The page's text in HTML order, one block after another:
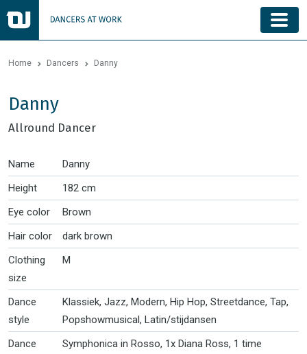
Home Dancers Danny
Danny
Allround Dancer
Name
Danny
Height
182 cm
Eye color
Brown
Hair color
dark brown
Clothing
size
M
Dance
style
Klassiek, Jazz, Modern, Hip Hop, Streetdance, Tap,
Popshowmusical, Latin/stijdansen
Dance
Symphonica in Rosso, 1x Diana Ross, 1 time